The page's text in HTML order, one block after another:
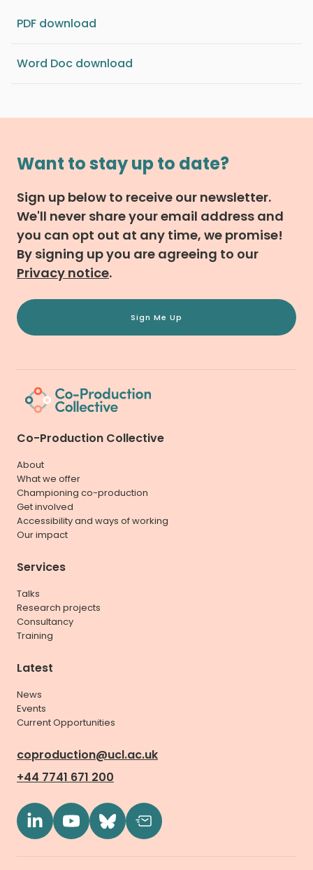
PDF download
Word Doc download
Want to stay up to date?
Sign up below to receive our newsletter.
We'll never share your email address and
you can opt out at any time, we promise!
By signing up you are agreeing to our
Privacy notice.
Sign Me Up
Co-Production Collective
About
What we offer
Championing co-production
Get involved
Accessibility and ways of working
Our impact
Services
Talks
Research projects
Consultancy
Training
Latest
News
Events
Current Opportunities
coproduction@ucl.ac.uk
+44 7741 671 200